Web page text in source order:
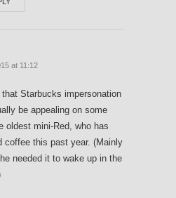
at 11:12
that Starbucks impersonation
be appealing on some
oldest mini-Red, who has
coffee this past year. (Mainly
needed it to wake up in the